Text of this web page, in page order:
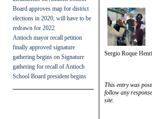
Board approves map for district
elections in 2020, will have to be
redrawn for 2022
Antioch mayor recall petition
finally approved signature
gathering begins on Signature
gathering for recall of Antioch
School Board president begins
Sergio Roque
This entry was
follow any
site.